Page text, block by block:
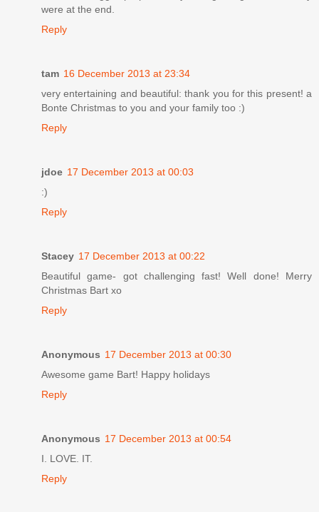
were at the end.
Reply
tam 16 December 2013 at 23:34
very entertaining and beautiful: thank you for this present! a
Bonte Christmas to you and your family too :)
Reply
jdoe 17 December 2013 at 00:03
:)
Reply
Stacey 17 December 2013 at 00:22
Beautiful game- got challenging fast! Well done! Merry
Christmas Bart xo
Reply
Anonymous 17 December 2013 at 00:30
Awesome game Bart! Happy holidays
Reply
Anonymous 17 December 2013 at 00:54
I. LOVE. IT.
Reply